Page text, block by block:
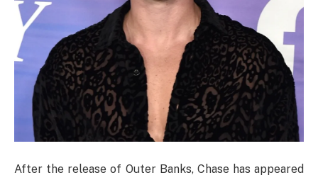
After the release of Outer Banks, Chase has appeared